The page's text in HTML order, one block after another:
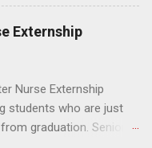
the country.
the clinical externship
to learn about
Externs will receive
clinical medicine and
research, disease
Externship
Nurse Externship
students who are just
graduation. Senior-